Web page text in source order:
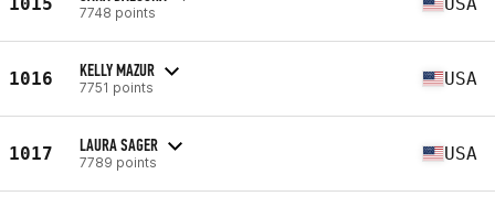
7748 points
1016 KELLY MAZUR
7751 points USA
1017 LAURA SAGER
7789 points USA